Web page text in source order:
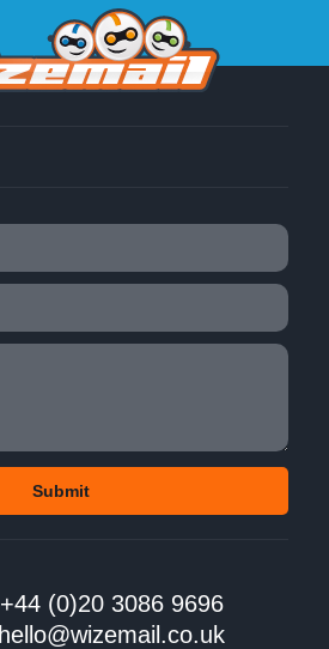
+44 (0)20 3086 9696
hello@wizemail.co.uk